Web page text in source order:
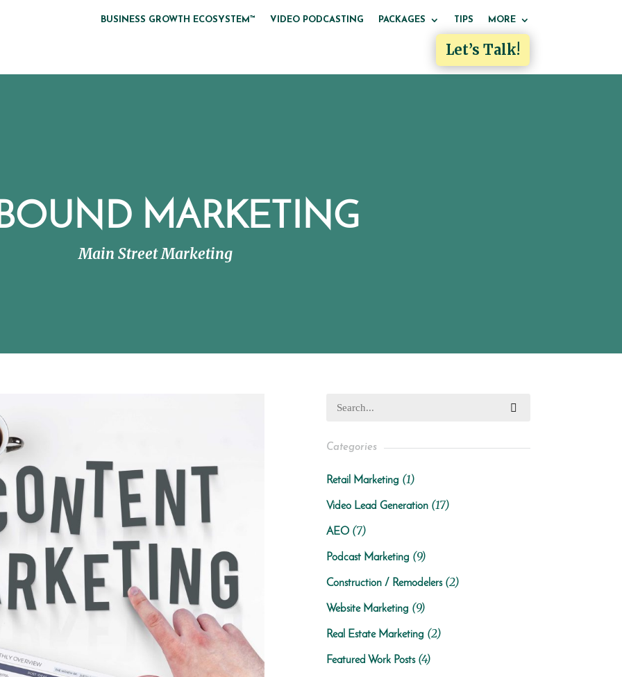
BUSINESS GROWTH ECOSYSTEM™ VIDEO PODCASTING PACKAGES TIPS MORE
Let’s Talk!
MARKETING
Main Street Marketing
Categories
Retail Marketing (1)
Video Lead Generation (17)
AEO(7)
Podcast Marketing (9)
Construction / Remodelers(2)
Website Marketing (9)
Real Estate Marketing (2)
Featured Work Posts(4)